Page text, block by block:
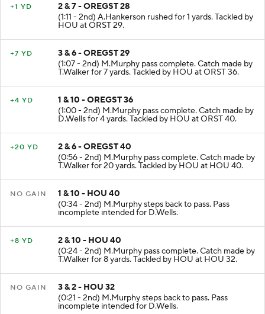
+1 YD
2 & 7 - OREGST 28
(1:11 - 2nd) A.Hankerson rushed for 1 yards. Tackled by
HOU at ORST 29.
+7 YD
3 & 6 - OREGST 29
(1:07 - 2nd) M.Murphy pass complete. Catch made by
T.Walker for 7 yards. Tackled by HOU at ORST 36.
+4 YD
1 & 10 - OREGST 36
(1:00 - 2nd) M.Murphy pass complete. Catch made by
D.Wells for 4 yards. Tackled by HOU at ORST 40.
+20 YD
2 & 6 - OREGST 40
(0:56 - 2nd) M.Murphy pass complete. Catch made by
T.Walker for 20 yards. Tackled by HOU at HOU 40.
NO GAIN
1 & 10 - HOU 40
(0:34 - 2nd) M.Murphy steps back to pass. Pass
incomplete intended for D.Wells.
+8 YD
2 & 10 - HOU 40
(0:24 - 2nd) M.Murphy pass complete. Catch made by
T.Walker for 8 yards. Tackled by HOU at HOU 32.
NO GAIN
3 & 2 - HOU 32
(0:21 - 2nd) M.Murphy steps back to pass. Pass
incomplete intended for D.Wells.